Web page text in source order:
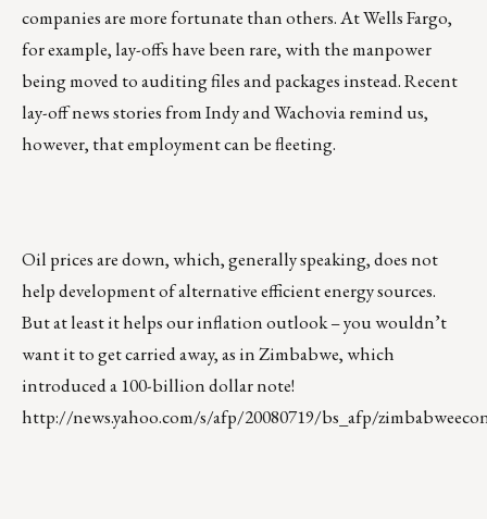
companies are more fortunate than others. At Wells Fargo,
for example, lay-offs have been rare, with the manpower
being moved to auditing files and packages instead. Recent
lay-off news stories from Indy and Wachovia remind us,
however, that employment can be fleeting.
Oil prices are down, which, generally speaking, does not
help development of alternative efficient energy sources.
But at least it helps our inflation outlook – you wouldn’t
want it to get carried away, as in Zimbabwe, which
introduced a 100-billion dollar note!
http://news.yahoo.com/s/afp/20080719/bs_afp/